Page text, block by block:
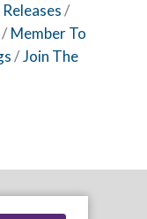
Member To
Join The